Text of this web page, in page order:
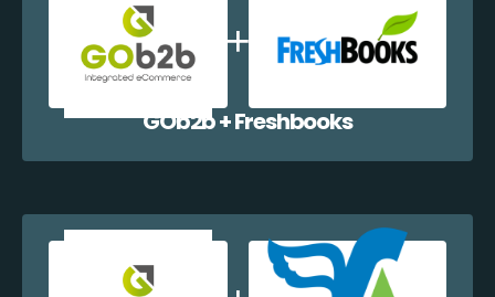
GOb2b + Freshbooks